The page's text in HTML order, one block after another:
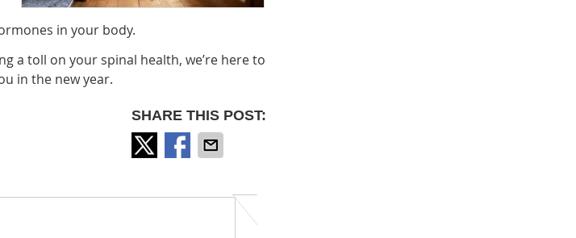
in your body.
a toll on your spinal health, we’re here to
in the new year.
SHARE THIS POST: